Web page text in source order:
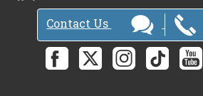
Contact Us